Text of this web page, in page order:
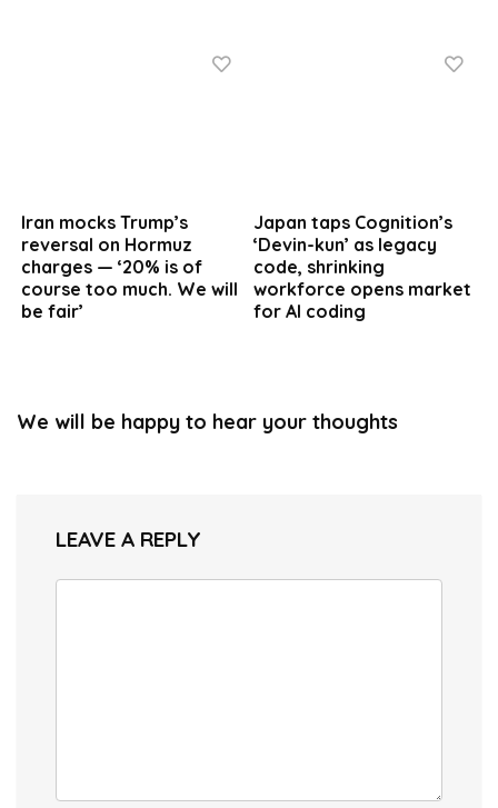
Iran mocks Trump’s
reversal on Hormuz
charges — ‘20% is of
course too much. We will
be fair’
Japan taps Cognition’s
‘Devin-kun’ as legacy
code, shrinking
workforce opens market
for AI coding
We will be happy to hear your thoughts
LEAVE A REPLY